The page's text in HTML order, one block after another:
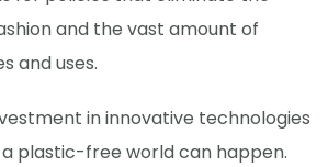
and the vast amount of
and uses.
in innovative technologies
plastic-free world can happen.